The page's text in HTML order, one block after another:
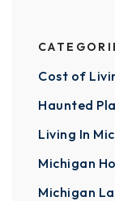
Cost of
Haunted
Living In
Michigan
Michigan